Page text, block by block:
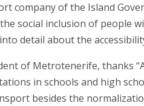
company of the Island
social inclusion of people
detail about the
of Metrotenerife, thanks
in schools and high
besides the